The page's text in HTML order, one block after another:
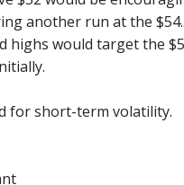
another run at the
highs would target the
for short-term volatility.